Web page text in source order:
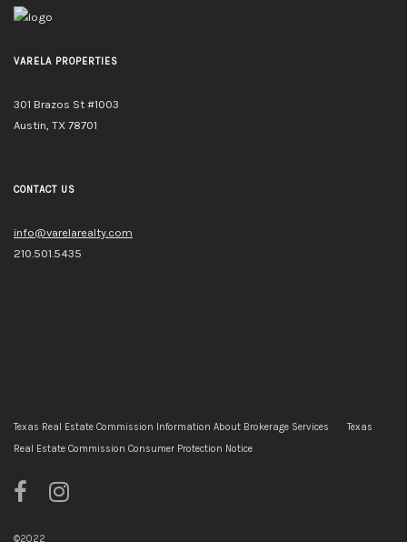
VARELA PROPERTIES
301 Brazos St #1003
Austin, TX 78701
CONTACT US
info@varelarealty.com
210.501.5435
Texas Real Estate Commission Information About Brokerage Services
Texas
Real Estate Commission Consumer Protection Notice
©2022